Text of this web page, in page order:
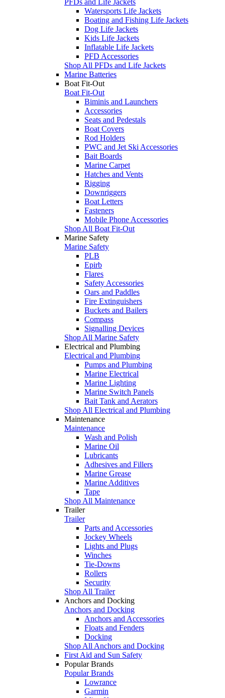
Watersports Life Jackets
Boating and Fishing Life Jackets
Dog Life Jackets
Kids Life Jackets
Inflatable Life Jackets
PFD Accessories
Shop All PFDs and Life Jackets
Marine Batteries
Boat Fit-Out
Boat Fit-Out
Biminis and Launchers
Accessories
Seats and Pedestals
Boat Covers
Rod Holders
PWC and Jet Ski Accessories
Bait Boards
Marine Carpet
Hatches and Vents
Rigging
Downriggers
Boat Letters
Fasteners
Mobile Phone Accessories
Shop All Boat Fit-Out
Marine Safety
Marine Safety
PLB
Epirb
Flares
Safety Accessories
Oars and Paddles
Fire Extinguishers
Buckets and Bailers
Compass
Signalling Devices
Shop All Marine Safety
Electrical and Plumbing
Electrical and Plumbing
Pumps and Plumbing
Marine Electrical
Marine Lighting
Marine Switch Panels
Bait Tank and Aerators
Shop All Electrical and Plumbing
Maintenance
Maintenance
Wash and Polish
Marine Oil
Lubricants
Adhesives and Fillers
Marine Grease
Marine Additives
Tape
Shop All Maintenance
Trailer
Trailer
Parts and Accessories
Jockey Wheels
Lights and Plugs
Winches
Tie-Downs
Rollers
Security
Shop All Trailer
Anchors and Docking
Anchors and Docking
Anchors and Accessories
Floats and Fenders
Docking
Shop All Anchors and Docking
First Aid and Sun Safety
Popular Brands
Popular Brands
Lowrance
Garmin